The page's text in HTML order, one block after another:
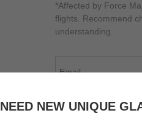
NEED NEW UNIQUE
*Affected by Force
flights. Recommend
understanding.